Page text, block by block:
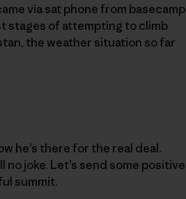
via sat phone from basecamp
stages of attempting to climb
the weather situation so far
he’s there for the real deal.
joke. Let’s send some positive
summit.